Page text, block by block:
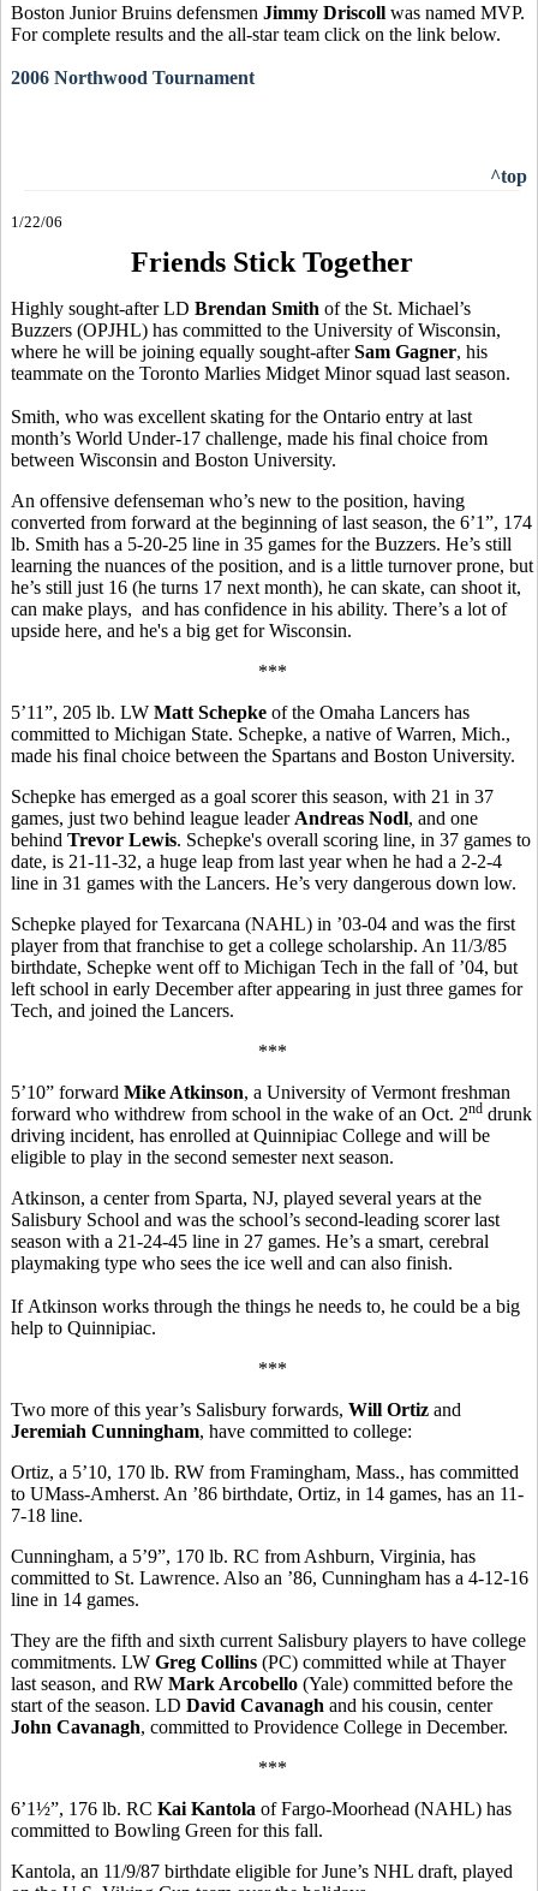
Boston Junior Bruins defensmen Jimmy Driscoll was named MVP.
For complete results and the all-star team click on the link below.
2006 Northwood Tournament
^top
1/22/06
Friends Stick Together
Highly sought-after LD Brendan Smith of the St. Michael’s
Buzzers (OPJHL) has committed to the University of Wisconsin,
where he will be joining equally sought-afterSam Gagner, his
teammate on the Toronto Marlies Midget Minor squad last season.
Smith, who was excellent skating for the Ontario entry at last
month’s World Under-17 challenge, made his final choice from
between Wisconsin and Boston University.
An offensive defenseman who’s new to the position, having
converted from forward at the beginning of last season, the 6’1”, 174
lb. Smith has a 5-20-25 line in 35 games for the Buzzers. He’s still
learning the nuances of the position, and is a little turnover prone, but
he’s still just 16 (he turns 17 next month), he can skate, can shoot it,
can make plays, and has confidence in his ability. There’s a lot of
upside here, and he's a big get for Wisconsin.
***
5’11”, 205 lb. LW Matt Schepke of the Omaha Lancers has
committed to Michigan State. Schepke, a native of Warren, Mich.,
made his final choice between the Spartans and Boston University.
Schepke has emerged as a goal scorer this season, with 21 in 37
games, just two behind league leader Andreas Nodl, and one
behind Trevor Lewis. Schepke's overall scoring line, in 37 games to
date, is 21-11-32, a huge leap from last year when he had a 2-2-4
line in 31 games with the Lancers. He’s very dangerous down low.
Schepke played for Texarcana (NAHL) in ’03-04 and was the first
player from that franchise to get a college scholarship. An 11/3/85
birthdate, Schepke went off to Michigan Tech in the fall of ’04, but
left school in early December after appearing in just three games for
Tech, and joined the Lancers.
***
5’10” forward Mike Atkinson, a University of Vermont freshman
forward who withdrew from school in the wake of an Oct. 2nd drunk
driving incident, has enrolled at Quinnipiac College and will be
eligible to play in the second semester next season.
Atkinson, a center from Sparta, NJ, played several years at the
Salisbury School and was the school’s second-leading scorer last
season with a 21-24-45 line in 27 games. He’s a smart, cerebral
playmaking type who sees the ice well and can also finish.
If Atkinson works through the things he needs to, he could be a big
help to Quinnipiac.
***
Two more of this year’s Salisbury forwards, Will Ortiz and
Jeremiah Cunningham, have committed to college:
Ortiz, a 5’10, 170 lb. RW from Framingham, Mass., has committed
to UMass-Amherst. An ’86 birthdate, Ortiz, in 14 games, has an 11-
7-18 line.
Cunningham, a 5’9”, 170 lb. RC from Ashburn, Virginia, has
committed to St. Lawrence. Also an ’86, Cunningham has a 4-12-16
line in 14 games.
They are the fifth and sixth current Salisbury players to have college
commitments. LW Greg Collins (PC) committed while at Thayer
last season, and RW Mark Arcobello (Yale) committed before the
start of the season. LD David Cavanagh and his cousin, center
John Cavanagh, committed to Providence College in December.
***
6’1½”, 176 lb. RC Kai Kantola of Fargo-Moorhead (NAHL) has
committed to Bowling Green for this fall.
Kantola, an 11/9/87 birthdate eligible for June’s NHL draft, played